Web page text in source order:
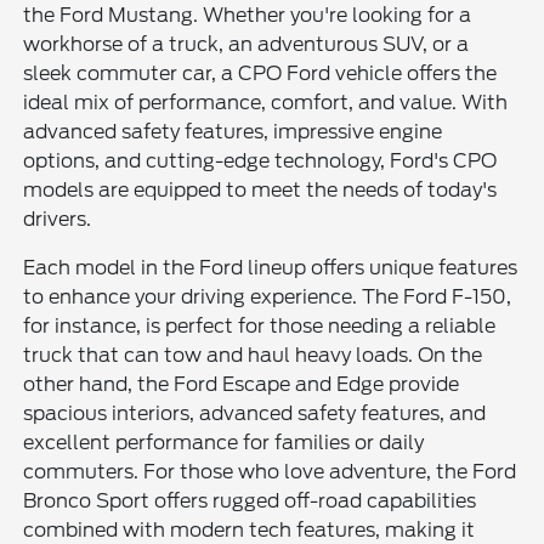
the Ford Mustang. Whether you're looking for a
workhorse of a truck, an adventurous SUV, or a
sleek commuter car, a CPO Ford vehicle offers the
ideal mix of performance, comfort, and value. With
advanced safety features, impressive engine
options, and cutting-edge technology, Ford's CPO
models are equipped to meet the needs of today's
drivers.
Each model in the Ford lineup offers unique features
to enhance your driving experience. The Ford F-150,
for instance, is perfect for those needing a reliable
truck that can tow and haul heavy loads. On the
other hand, the Ford Escape and Edge provide
spacious interiors, advanced safety features, and
excellent performance for families or daily
commuters. For those who love adventure, the Ford
Bronco Sport offers rugged off-road capabilities
combined with modern tech features, making it